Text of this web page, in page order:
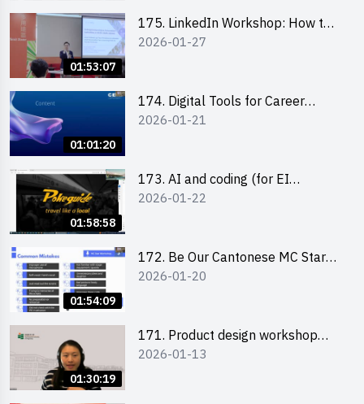
01:53:07
175. LinkedIn Workshop: How to
Boost up Your Presence on
2026-01-27
01:01:20
174. Digital Tools for Career
Advancement Workshop
2026-01-21
01:58:58
173. AI and coding (for EI
Leaders)
2026-01-22
01:54:09
172. Be Our Cantonese MC Stars
2025-26 Sem 2 – Workshop 2:
2026-01-20
01:30:19
171. Product design workshop
(Senior Level)
2026-01-13